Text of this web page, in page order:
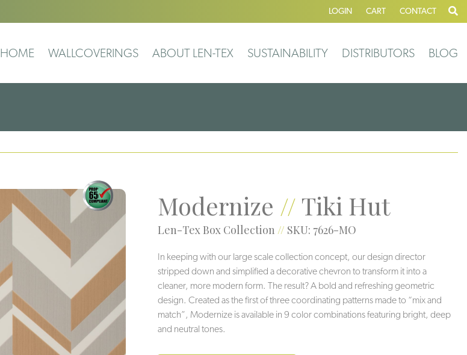
LOGIN CART CONTACT
HOME WALLCOVERINGS ABOUT LEN-TEX SUSTAINABILITY DISTRIBUTORS BLOG
Modernize // Tiki Hut
Len-Tex Box Collection // SKU: 7626-MO
In keeping with our large scale collection concept, our design director
stripped down and simplified a decorative chevron to transform it into a
cleaner, more modern form. The result? A bold and refreshing geometric
design. Created as the first of three coordinating patterns made to “mix and
match”, Modernize is available in 9 color combinations featuring bright, deep
and neutral tones.